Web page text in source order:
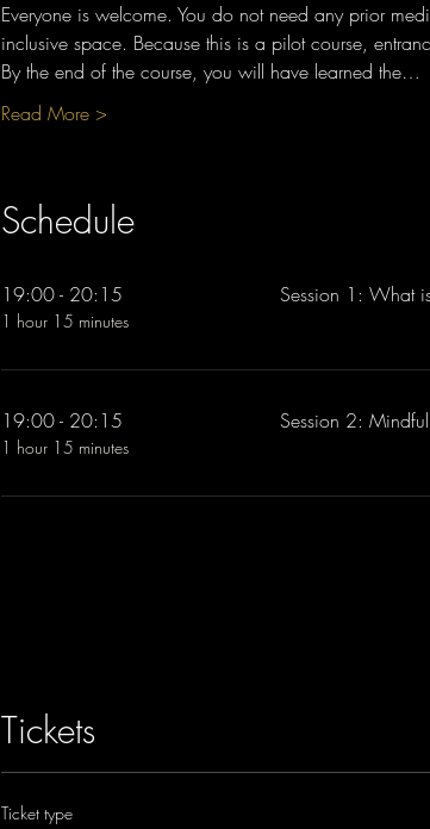
Everyone is welcome. You do not need any prior
inclusive space. Because this is a pilot course,
By the end of the course, you will have learned the…
Read More >
Schedule
19:00 - 20:15
1 hour 15 minutes
Session 1: What
19:00 - 20:15
1 hour 15 minutes
Session 2:
Tickets
Ticket type